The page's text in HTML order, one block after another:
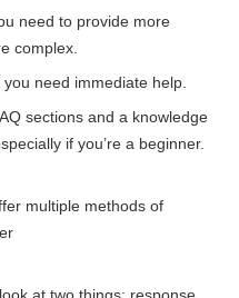
need to provide more
complex.
need immediate help.
sections and a knowledge
if you’re a beginner.
multiple methods of
at two things: response